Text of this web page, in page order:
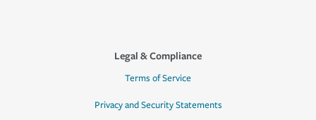
Legal & Compliance
Terms of Service
Privacy and Security Statements